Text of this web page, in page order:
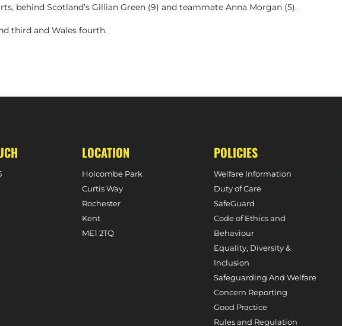
behind Scotland’s Gillian Green (9) and teammate Anna Morgan (5).
third and Wales fourth.
SIGNS FOR HOLCOMBE HOLCOMBE’S OLLIE PAYNE
LOCATION
Holcombe Park
Curtis Way
Rochester
Kent
ME1 2TQ
POLICIES
Welfare Information
Duty of Care
SafeGuard
Code of Ethics and
Behaviour
Equality, Diversity &
Inclusion
Safeguarding And Welfare
Concern Reporting
Good Practice
Rules and Regulation